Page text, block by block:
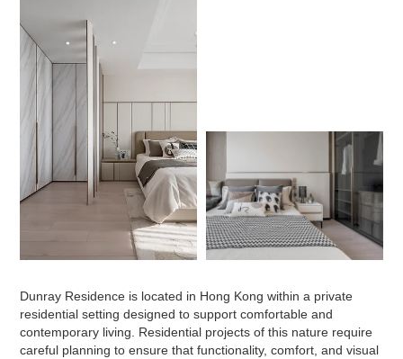
Dunray Residence is located in Hong Kong within a private
residential setting designed to support comfortable and
contemporary living. Residential projects of this nature require
careful planning to ensure that functionality, comfort, and visual